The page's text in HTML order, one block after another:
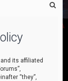
its affiliated
“they”,